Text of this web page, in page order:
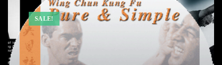
SALE!